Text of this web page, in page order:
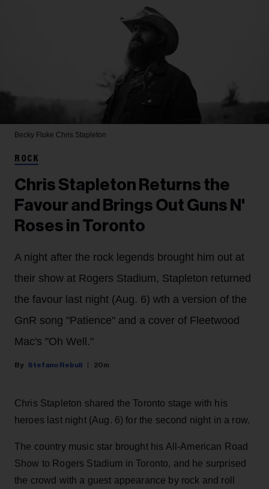
Becky Fluke Chris Stapleton
ROCK
Chris Stapleton Returns the
Favour and Brings Out Guns N'
Roses in Toronto
A night after the rock legends brought him out at
their show at Rogers Stadium, Stapleton returned
the favour last night (Aug. 6) wth a version of the
GnR song "Patience" and a cover of Fleetwood
Mac's "Oh Well."
Stefano Rebuli 20m
Chris Stapleton shared the Toronto stage with his
heroes last night (Aug. 6) for the second night in a row.
The country music star brought his All-American Road
Show to Rogers Stadium in Toronto, and he surprised
the crowd with a guest appearance by rock and roll